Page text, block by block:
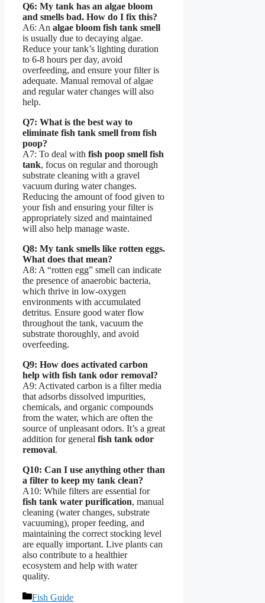
Q6: My tank has an algae bloom
and smells bad. How do I fix this?
A6: An algae bloom fish tank smell
is usually due to decaying algae.
Reduce your tank’s lighting duration
to 6-8 hours per day, avoid
overfeeding, and ensure your filter is
adequate. Manual removal of algae
and regular water changes will also
help.
Q7: What is the best way to
eliminate fish tank smell from fish
poop?
A7: To deal with fish poop smell fish
tank, focus on regular and thorough
substrate cleaning with a gravel
vacuum during water changes.
Reducing the amount of food given to
your fish and ensuring your filter is
appropriately sized and maintained
will also help manage waste.
Q8: My tank smells like rotten eggs.
What does that mean?
A8: A “rotten egg” smell can indicate
the presence of anaerobic bacteria,
which thrive in low-oxygen
environments with accumulated
detritus. Ensure good water flow
throughout the tank, vacuum the
substrate thoroughly, and avoid
overfeeding.
Q9: How does activated carbon
help with fish tank odor removal?
A9: Activated carbon is a filter media
that adsorbs dissolved impurities,
chemicals, and organic compounds
from the water, which are often the
source of unpleasant odors. It’s a great
addition for general fish tank odor
removal.
Q10: Can I use anything other than
a filter to keep my tank clean?
A10: While filters are essential for
fish tank water purification, manual
cleaning (water changes, substrate
vacuuming), proper feeding, and
maintaining the correct stocking level
are equally important. Live plants can
also contribute to a healthier
ecosystem and help with water
quality.
Categories
Fish Guide